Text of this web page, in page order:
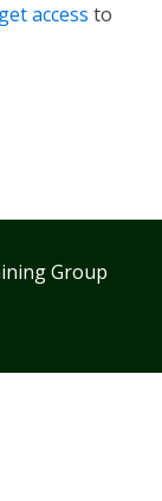
access to
Group